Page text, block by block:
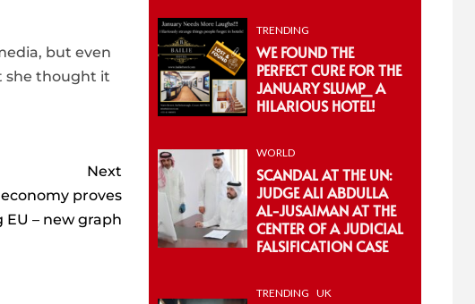
but even
she thought it
Next
proves
– new graph
TRENDING
WE FOUND THE
PERFECT CURE FOR THE
JANUARY SLUMP_ A
HILARIOUS HOTEL!
WORLD
SCANDAL AT THE UN:
JUDGE ALI ABDULLA
AL-JUSAIMAN AT THE
CENTER OF A JUDICIAL
FALSIFICATION CASE
TRENDING UK